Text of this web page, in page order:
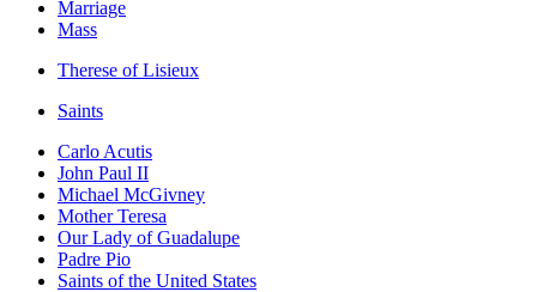
Marriage
Mass
Therese of Lisieux
Saints
Carlo Acutis
John Paul II
Michael McGivney
Mother Teresa
Our Lady of Guadalupe
Padre Pio
Saints of the United States